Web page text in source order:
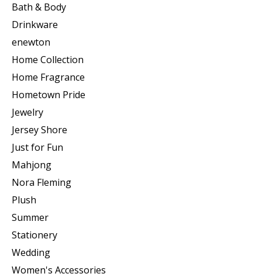
Bath & Body
Drinkware
enewton
Home Collection
Home Fragrance
Hometown Pride
Jewelry
Jersey Shore
Just for Fun
Mahjong
Nora Fleming
Plush
Summer
Stationery
Wedding
Women's Accessories